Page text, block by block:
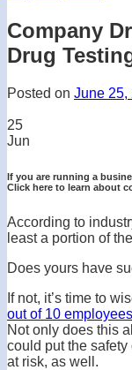
Company
Drug
Posted on June 25,
25
Jun
If you are running a
Click here to learn about
According to
least a portion of
Does yours have
If not, it’s time to
out of 10 employees
Not only does this
could put the
at risk, as well.